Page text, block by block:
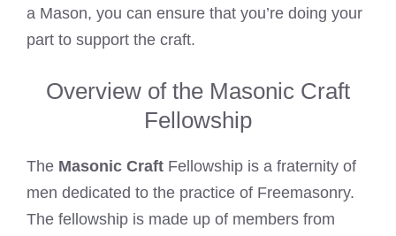
a Mason, you can ensure that you’re doing your
part to support the craft.
Overview of the Masonic Craft
Fellowship
The Masonic Craft Fellowship is a fraternity of
men dedicated to the practice of Freemasonry.
The fellowship is made up of members from